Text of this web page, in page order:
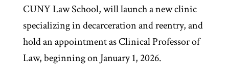
CUNY Law School, will launch a new clinic
specializing in decarceration and reentry, and
hold an appointment as Clinical Professor of
Law, beginning on January 1, 2026.